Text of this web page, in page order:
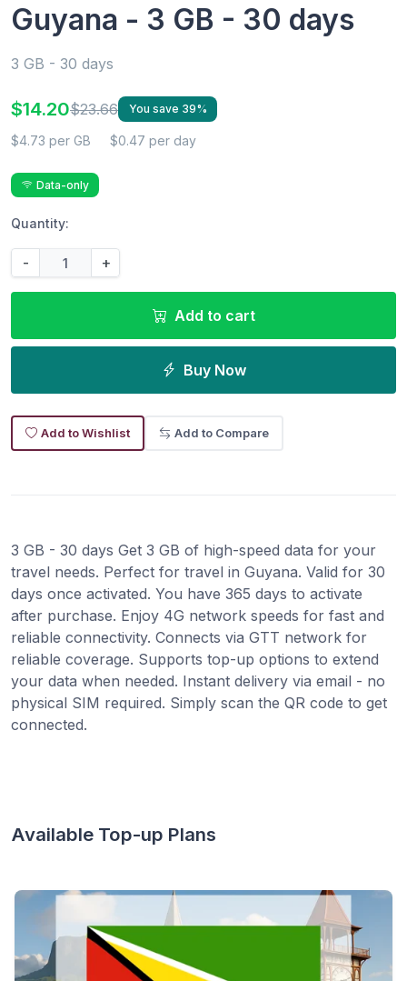
Guyana - 3 GB - 30 days
3 GB - 30 days
$14.20$23.66 You save 39%
$4.73 per GB $0.47 per day
Data-only
Quantity:
- +
Add to cart
Buy Now
Add to Wishlist Add to Compare
3 GB - 30 days Get 3 GB of high-speed data for your
travel needs. Perfect for travel in Guyana. Valid for 30
days once activated. You have 365 days to activate
after purchase. Enjoy 4G network speeds for fast and
reliable connectivity. Connects via GTT network for
reliable coverage. Supports top-up options to extend
your data when needed. Instant delivery via email - no
physical SIM required. Simply scan the QR code to get
connected.
Available Top-up Plans